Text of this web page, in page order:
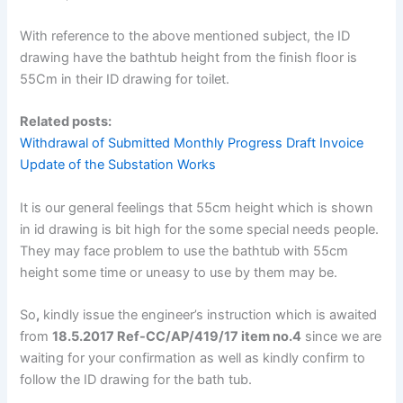
With reference to the above mentioned subject, the ID
drawing have the bathtub height from the finish floor is
55Cm in their ID drawing for toilet.
Related posts:
Withdrawal of Submitted Monthly Progress Draft Invoice
Update of the Substation Works
It is our general feelings that 55cm height which is shown
in id drawing is bit high for the some special needs people.
They may face problem to use the bathtub with 55cm
height some time or uneasy to use by them may be.
So, kindly issue the engineer’s instruction which is awaited
from18.5.2017 Ref-CC/AP/419/17 item no.4 since we are
waiting for your confirmation as well as kindly confirm to
follow the ID drawing for the bath tub.